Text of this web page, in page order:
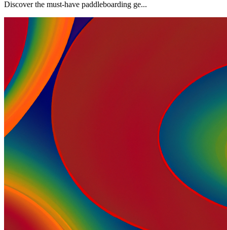
Discover the must-have paddleboarding ge...